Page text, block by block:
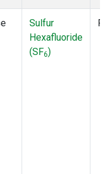
Sulfur
Hexafluoride
(SF6)